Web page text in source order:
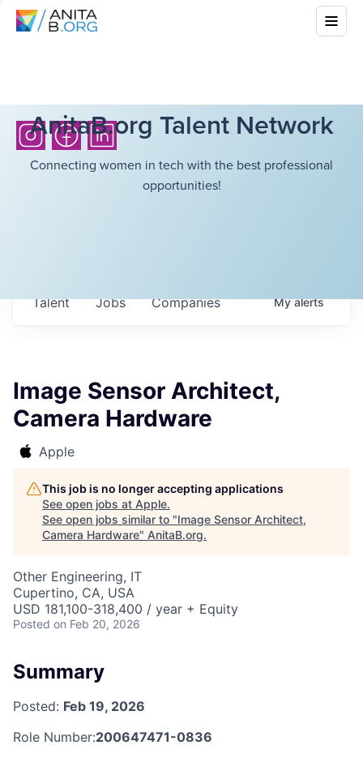
AnitaB.org Talent Network
Connecting women in tech with the best professional
opportunities!
Jobs Companies
Talent Myalerts
Image Sensor Architect,
Camera Hardware
Apple
This job is no longer accepting applications
See open jobs at Apple.
See open jobs similar to "Image Sensor Architect,
Camera Hardware" AnitaB.org.
Other Engineering, IT
Cupertino, CA, USA
USD 181,100-318,400 / year + Equity
Posted on Feb 20, 2026
Summary
Posted: Feb 19, 2026
Role Number:200647471-0836